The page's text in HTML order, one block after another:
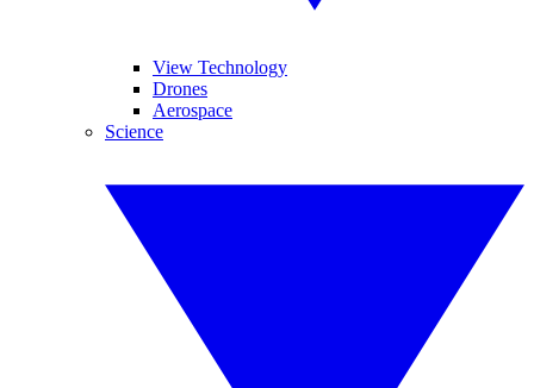
View Technology
Drones
Aerospace
Science